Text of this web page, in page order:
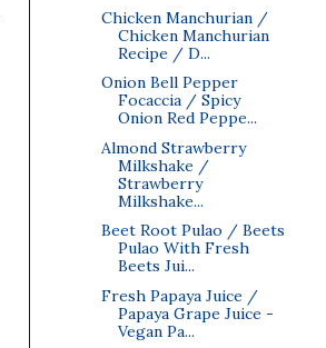
Chicken Manchurian /
Chicken Manchurian
Recipe / D...
Onion Bell Pepper
Focaccia / Spicy
Onion Red Peppe...
Almond Strawberry
Milkshake /
Strawberry
Milkshake...
Beet Root Pulao / Beets
Pulao With Fresh
Beets Jui...
Fresh Papaya Juice /
Papaya Grape Juice -
Vegan Pa...